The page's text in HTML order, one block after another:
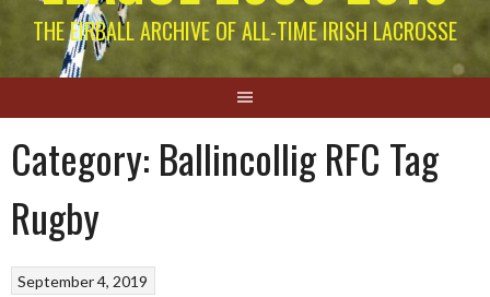
THE EIRBALL ARCHIVE OF ALL-TIME IRISH LACROSSE
Category: Ballincollig RFC Tag
Rugby
September 4, 2019